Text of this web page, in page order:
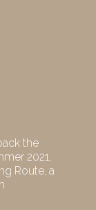
the
2021,
Route, a